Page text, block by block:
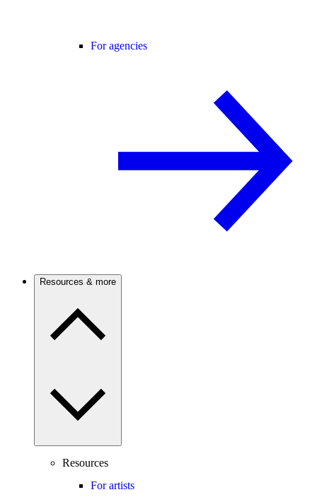
For agencies
Resources & more
Resources
For artists